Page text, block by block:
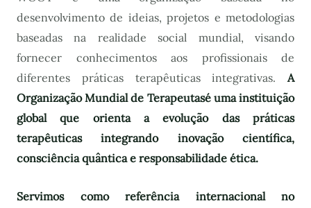
desenvolvimento de ideias, projetos e metodologias
baseadas na realidade social mundial, visando
fornecer conhecimentos aos profissionais de
diferentes práticas terapêuticas integrativas. A
Organização Mundial de Terapeutasé uma instituição
global que orienta a evolução das práticas
terapêuticas integrando inovação científica,
consciência quântica e responsabilidade ética.
Servimos como referência internacional no